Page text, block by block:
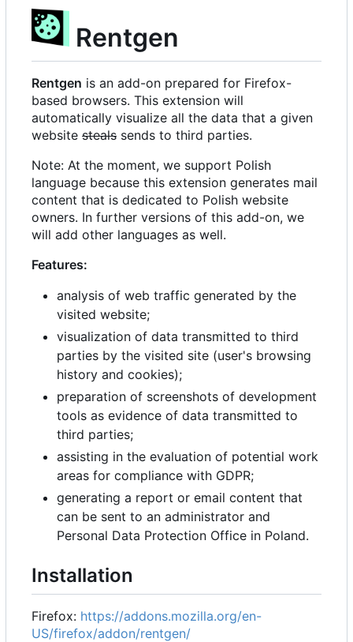
Rentgen
Rentgen is an add-on prepared for Firefox-
based browsers. This extension will
automatically visualize all the data that a given
website steals sends to third parties.
Note: At the moment, we support Polish
language because this extension generates mail
content that is dedicated to Polish website
owners. In further versions of this add-on, we
will add other languages as well.
Features:
analysis of web traffic generated by the
visited website;
visualization of data transmitted to third
parties by the visited site (user's browsing
history and cookies);
preparation of screenshots of development
tools as evidence of data transmitted to
third parties;
assisting in the evaluation of potential work
areas for compliance with GDPR;
generating a report or email content that
can be sent to an administrator and
Personal Data Protection Office in Poland.
Installation
Firefox: https://addons.mozilla.org/en-
US/firefox/addon/rentgen/